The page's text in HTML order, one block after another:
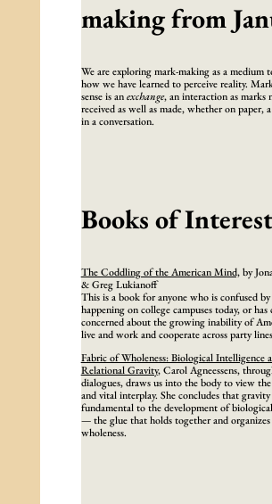
making from
We are exploring mark-making as a medium
how we have learned to perceive reality.
sense is anexchange, an interaction as marks
received as well as made, whether on paper,
in a conversation.
Books of
The Coddling of the American Mind,by
& Greg Lukianoff
This is a book for anyone who is confused by
happening on college campuses today, or
concerned about the growing inability of
live and work and cooperate across party
Fabric of Wholeness: Biological Intelligence
Relational Gravity, Carol Agneessens,
dialogues, draws us into the body to view
and vital interplay. She concludes that gravity
fundamental to the development of
— the glue that holds together and
wholeness.